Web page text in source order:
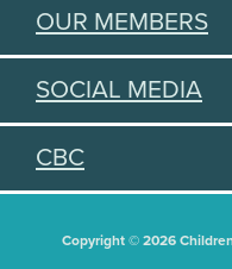
OUR MEMBERS
SOCIAL MEDIA
CBC
Copyright © 2026